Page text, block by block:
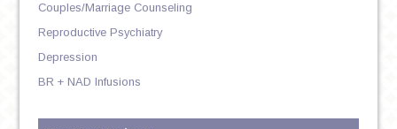
Couples/Marriage Counseling
Reproductive Psychiatry
Depression
BR + NAD Infusions